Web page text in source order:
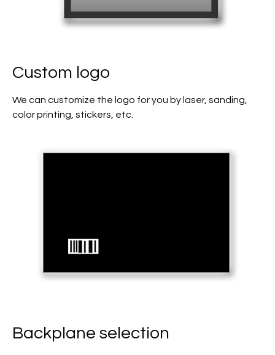
Custom logo
We can customize the logo for you by laser, sanding,
color printing, stickers, etc.
Backplane selection